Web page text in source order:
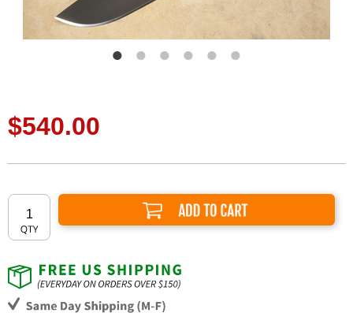
$540.00
Add to Cart